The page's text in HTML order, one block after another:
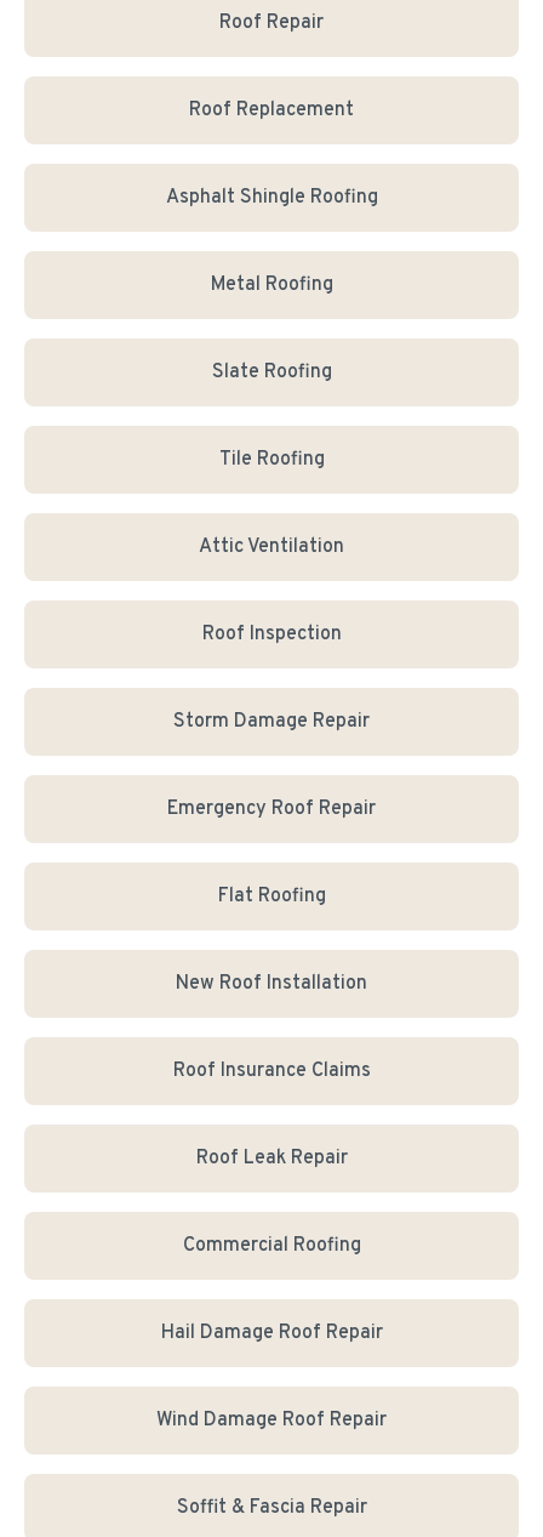
Roof Repair
Roof Replacement
Asphalt Shingle Roofing
Metal Roofing
Slate Roofing
Tile Roofing
Attic Ventilation
Roof Inspection
Storm Damage Repair
Emergency Roof Repair
Flat Roofing
New Roof Installation
Roof Insurance Claims
Roof Leak Repair
Commercial Roofing
Hail Damage Roof Repair
Wind Damage Roof Repair
Soffit & Fascia Repair